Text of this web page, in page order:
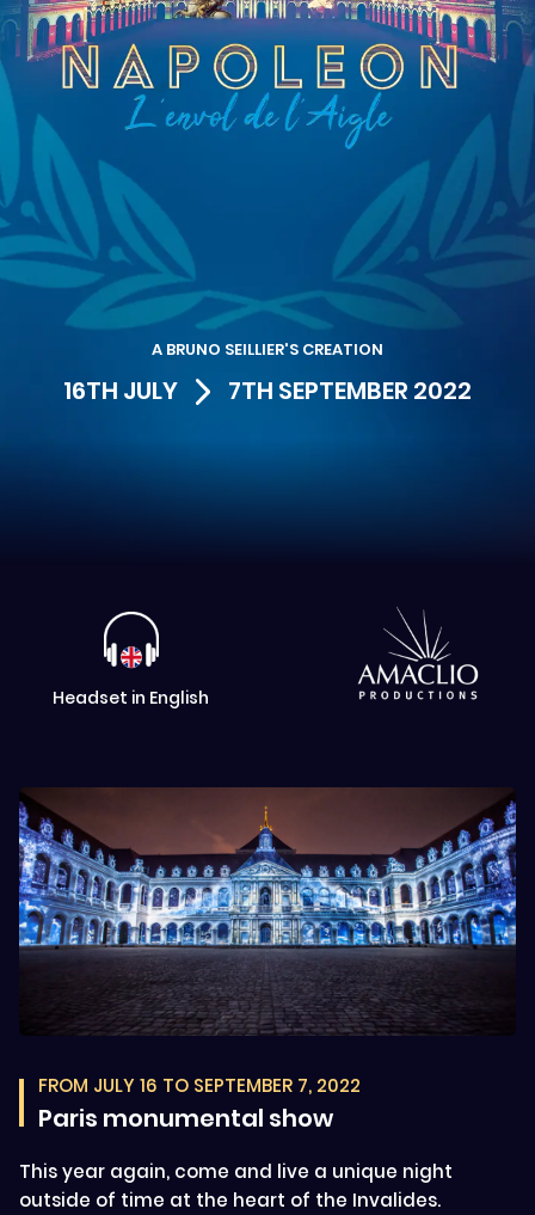
A BRUNO SEILLIER'S CREATION
16TH JULY 7TH SEPTEMBER 2022
Headset in English
FROM JULY 16 TO SEPTEMBER 7, 2022
Paris monumental show
This year again, come and live a unique night
outside of time at the heart of the Invalides.